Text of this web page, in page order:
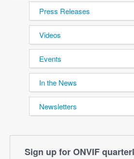
Press Releases
Videos
Events
In the News
Newsletters
Sign up for ONVIF